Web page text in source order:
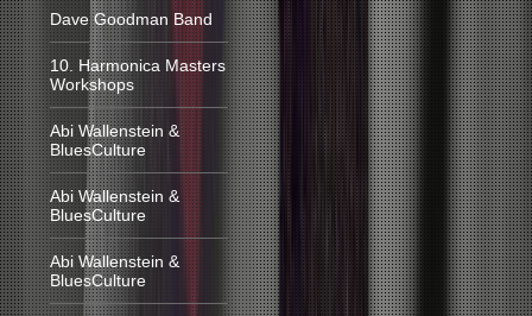
Dave Goodman Band
10. Harmonica Masters
Workshops
Abi Wallenstein &
BluesCulture
Abi Wallenstein &
BluesCulture
Abi Wallenstein &
BluesCulture